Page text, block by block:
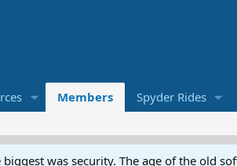
Members Spyder Rides
was security. The age of the old